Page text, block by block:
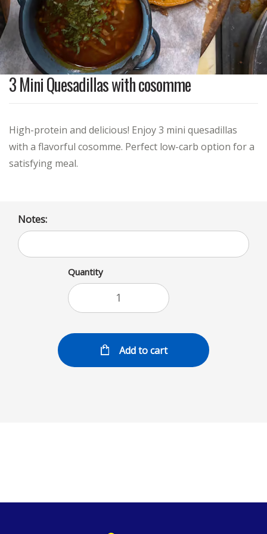
3 Mini Quesadillas with cosomme
High-protein and delicious! Enjoy 3 mini quesadillas
with a flavorful cosomme. Perfect low-carb option for a
satisfying meal.
Notes:
Quantity
Add to cart